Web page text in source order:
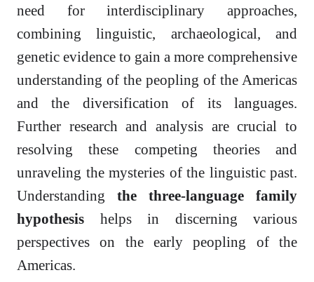
need for interdisciplinary approaches,
combining linguistic, archaeological, and
genetic evidence to gain a more comprehensive
understanding of the peopling of the Americas
and the diversification of its languages.
Further research and analysis are crucial to
resolving these competing theories and
unraveling the mysteries of the linguistic past.
Understanding the three-language family
hypothesis helps in discerning various
perspectives on the early peopling of the
Americas.